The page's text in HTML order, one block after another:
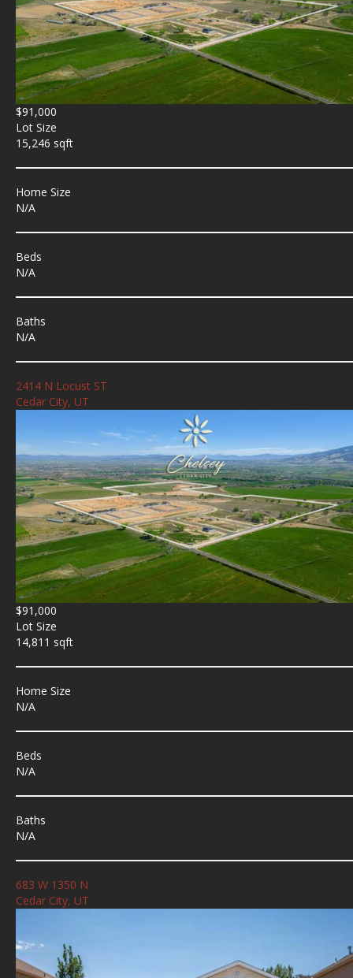
$91,000
Lot Size
15,246 sqft
Home Size
N/A
Beds
N/A
Baths
N/A
2414 N Locust ST
Cedar City, UT
$91,000
Lot Size
14,811 sqft
Home Size
N/A
Beds
N/A
Baths
N/A
683 W 1350 N
Cedar City, UT